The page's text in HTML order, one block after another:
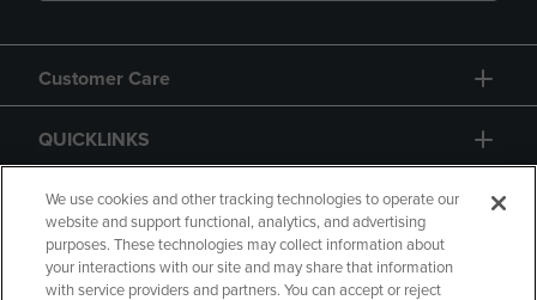
Customer Care
QUICKLINKS
GIFT CARD
We use cookies and other tracking technologies to operate our
website and support functional, analytics, and advertising
purposes. These technologies may collect information about
your interactions with our site and may share that information
with service providers and partners. You can accept or reject